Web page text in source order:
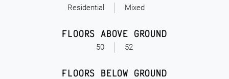
Residential Mixed
50
FLOORS ABOVE GROUND
52
FLOORS BELOW GROUND